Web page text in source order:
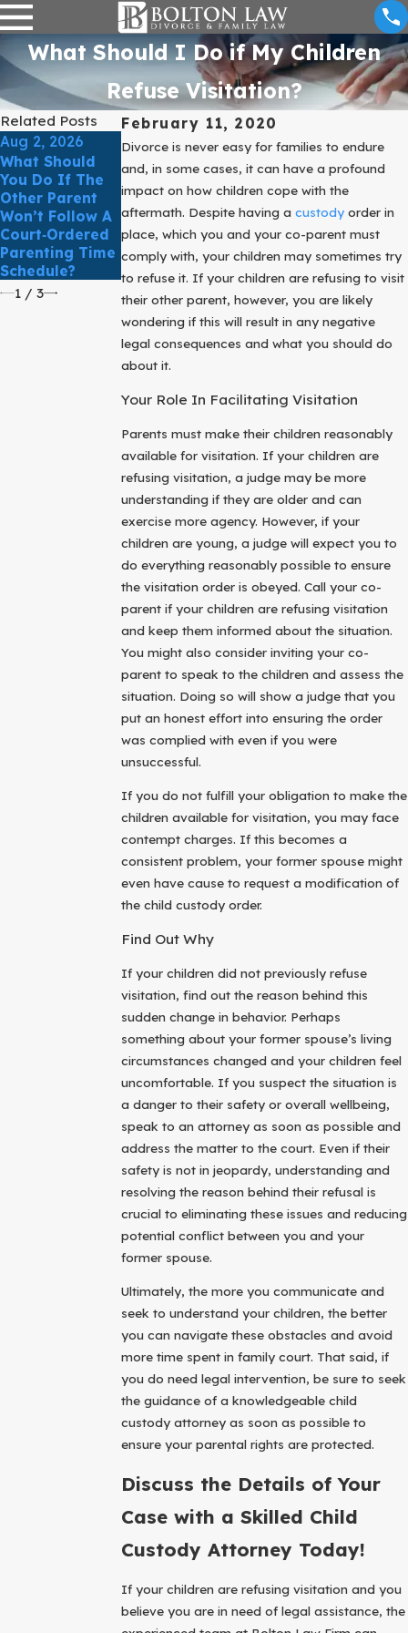
What Should I Do if My Children
Refuse Visitation?
February 11, 2020
Divorce is never easy for families to endure
and, in some cases, it can have a profound
impact on how children cope with the
aftermath. Despite having acustody order in
place, which you and your co-parent must
comply with, your children may sometimes try
to refuse it. If your children are refusing to visit
their other parent, however, you are likely
wondering if this will result in any negative
legal consequences and what you should do
about it.
Your Role In Facilitating Visitation
Parents must make their children reasonably
available for visitation. If your children are
refusing visitation, a judge may be more
understanding if they are older and can
exercise more agency. However, if your
children are young, a judge will expect you to
do everything reasonably possible to ensure
the visitation order is obeyed. Call your co-
parent if your children are refusing visitation
and keep them informed about the situation.
You might also consider inviting your co-
parent to speak to the children and assess the
situation. Doing so will show a judge that you
put an honest effort into ensuring the order
was complied with even if you were
unsuccessful.
If you do not fulfill your obligation to make the
children available for visitation, you may face
contempt charges. If this becomes a
consistent problem, your former spouse might
even have cause to request a modification of
the child custody order.
Find Out Why
If your children did not previously refuse
visitation, find out the reason behind this
sudden change in behavior. Perhaps
something about your former spouse’s living
circumstances changed and your children feel
uncomfortable. If you suspect the situation is
a danger to their safety or overall wellbeing,
speak to an attorney as soon as possible and
address the matter to the court. Even if their
safety is not in jeopardy, understanding and
resolving the reason behind their refusal is
crucial to eliminating these issues and reducing
potential conflict between you and your
former spouse.
Ultimately, the more you communicate and
seek to understand your children, the better
you can navigate these obstacles and avoid
more time spent in family court. That said, if
you do need legal intervention, be sure to seek
the guidance of a knowledgeable child
custody attorney as soon as possible to
ensure your parental rights are protected.
Discuss the Details of Your
Case with a Skilled Child
Custody Attorney Today!
If your children are refusing visitation and you
believe you are in need of legal assistance, the
Related Posts
Aug 2, 2026
What Should
You Do If The
Other Parent
Won’t Follow A
Court‑Ordered
Parenting Time
Schedule?
May 3, 2026
How Do Texas
Courts
Determine
What’s In The
Best Interest
Of The Child?
Mar 31, 2026
March Client
Story: Comfort
& Clarity In
Family Law
1/ 3